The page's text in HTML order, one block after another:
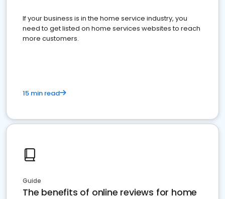
If your business is in the home service industry, you
need to get listed on home services websites to reach
more customers.
15 min read
Guide
The benefits of online reviews for home